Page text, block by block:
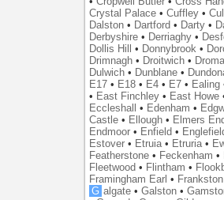
Crystal Palace• Cuffley•
Dalston• Dartford • Darty•
Derbyshire• Derriaghy•
Dollis Hill
• Donnybrook•
Drimnagh• Droitwich•
Dulwich• Dunblane•
E17• E18• E4• E7• Ealing
• East Finchley• East Howe
Eccleshall
• Edenham •
Castle• Ellough• Elmers
Endmoor• Enfield •
Estover• Etruia• Etruria•
Featherstone• Feckenham •
Fleetwood • Flintham •
Framingham Earl • Frankston
G algate• Galston•